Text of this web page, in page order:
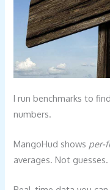
I run benchmarks to
numbers.
MangoHud shows per-
averages. Not guesses.